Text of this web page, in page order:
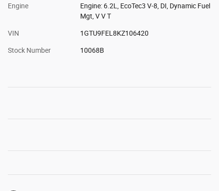
Engine
Engine: 6.2L, EcoTec3 V-8, DI, Dynamic Fuel
Mgt, V V T
VIN 1GTU9FEL8KZ106420
Stock Number 10068B